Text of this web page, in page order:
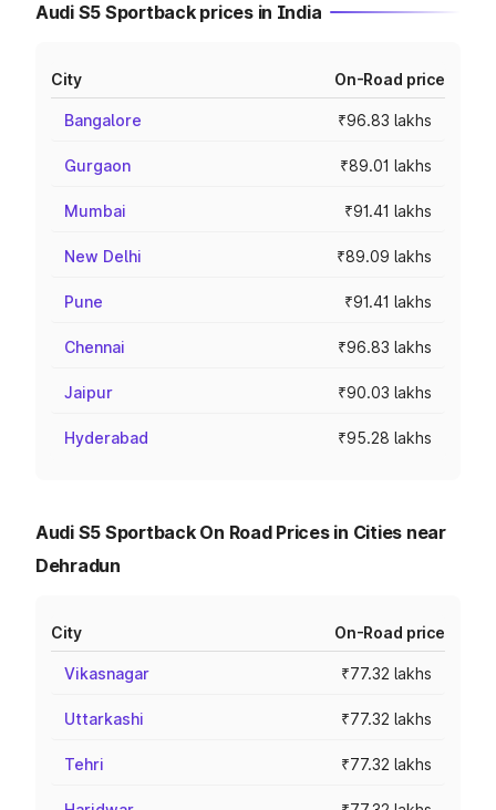
Audi S5 Sportback prices in India
City On-Road price
Bangalore ₹96.83 lakhs
Gurgaon ₹89.01 lakhs
Mumbai ₹91.41 lakhs
New Delhi ₹89.09 lakhs
Pune ₹91.41 lakhs
Chennai ₹96.83 lakhs
Jaipur ₹90.03 lakhs
Hyderabad ₹95.28 lakhs
Audi S5 Sportback On Road Prices in Cities near
Dehradun
City On-Road price
Vikasnagar ₹77.32 lakhs
Uttarkashi ₹77.32 lakhs
Tehri ₹77.32 lakhs